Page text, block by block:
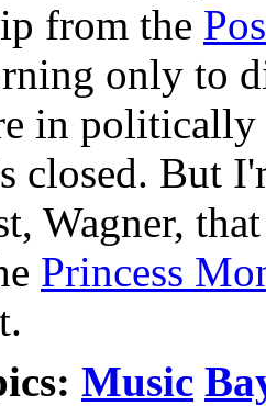
from the
only to
in
closed. But
Wagner,
Princess
Music